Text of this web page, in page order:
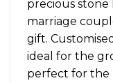
precious stone
marriage
gift.
ideal for the
perfect for the